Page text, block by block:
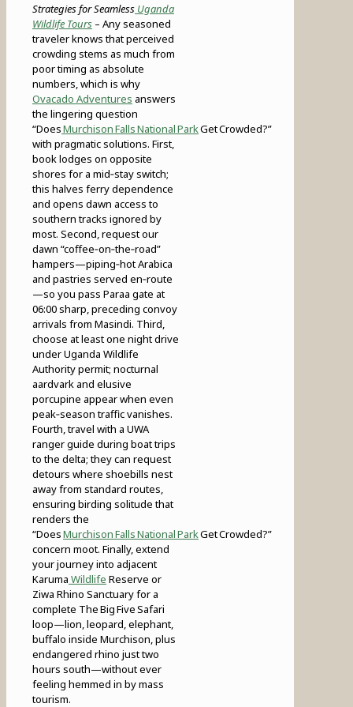
Strategies for Seamless Uganda
Wildlife Tours – Any seasoned
traveler knows that perceived
crowding stems as much from
poor timing as absolute
numbers, which is why
Ovacado Adventures answers
the lingering question
“DoesMurchison Falls National ParkGet Crowded?”
with pragmatic solutions. First,
book lodges on opposite
shores for a mid‑stay switch;
this halves ferry dependence
and opens dawn access to
southern tracks ignored by
most. Second, request our
dawn “coffee‑on‑the‑road”
hampers—piping‑hot Arabica
and pastries served en‑route
—so you pass Paraa gate at
06:00 sharp, preceding convoy
arrivals from Masindi. Third,
choose at least one night drive
under Uganda Wildlife
Authority permit; nocturnal
aardvark and elusive
porcupine appear when even
peak‑season traffic vanishes.
Fourth, travel with a UWA
ranger guide during boat trips
to the delta; they can request
detours where shoebills nest
away from standard routes,
ensuring birding solitude that
renders the
“DoesMurchison Falls National ParkGet Crowded?”
concern moot. Finally, extend
your journey into adjacent
Karuma Wildlife Reserve or
Ziwa Rhino Sanctuary for a
complete The Big Five Safari
loop—lion, leopard, elephant,
buffalo inside Murchison, plus
endangered rhino just two
hours south—without ever
feeling hemmed in by mass
tourism.